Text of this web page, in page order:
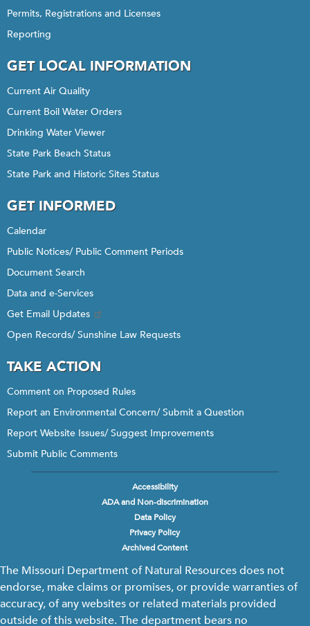
Permits, Registrations and Licenses
Reporting
GET LOCAL INFORMATION
Current Air Quality
Current Boil Water Orders
Drinking Water Viewer
State Park Beach Status
State Park and Historic Sites Status
GET INFORMED
Calendar
Public Notices/ Public Comment Periods
Document Search
Data and e-Services
Get Email Updates
Open Records/ Sunshine Law Requests
TAKE ACTION
Comment on Proposed Rules
Report an Environmental Concern/ Submit a Question
Report Website Issues/ Suggest Improvements
Submit Public Comments
Accessibility
ADA and Non-discrimination
Data Policy
Privacy Policy
Archived Content
The Missouri Department of Natural Resources does not
endorse, make claims or promises, or provide warranties of
accuracy, of any websites or related materials provided
outside of this website. The department bears no